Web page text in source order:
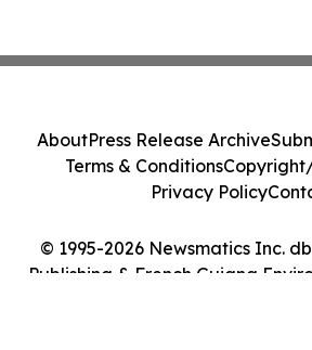
© 1995-2026 Newsmatics Inc.
Publishing & French Guiana
AboutPress Release Archive
Terms & Conditions
Privacy Policy